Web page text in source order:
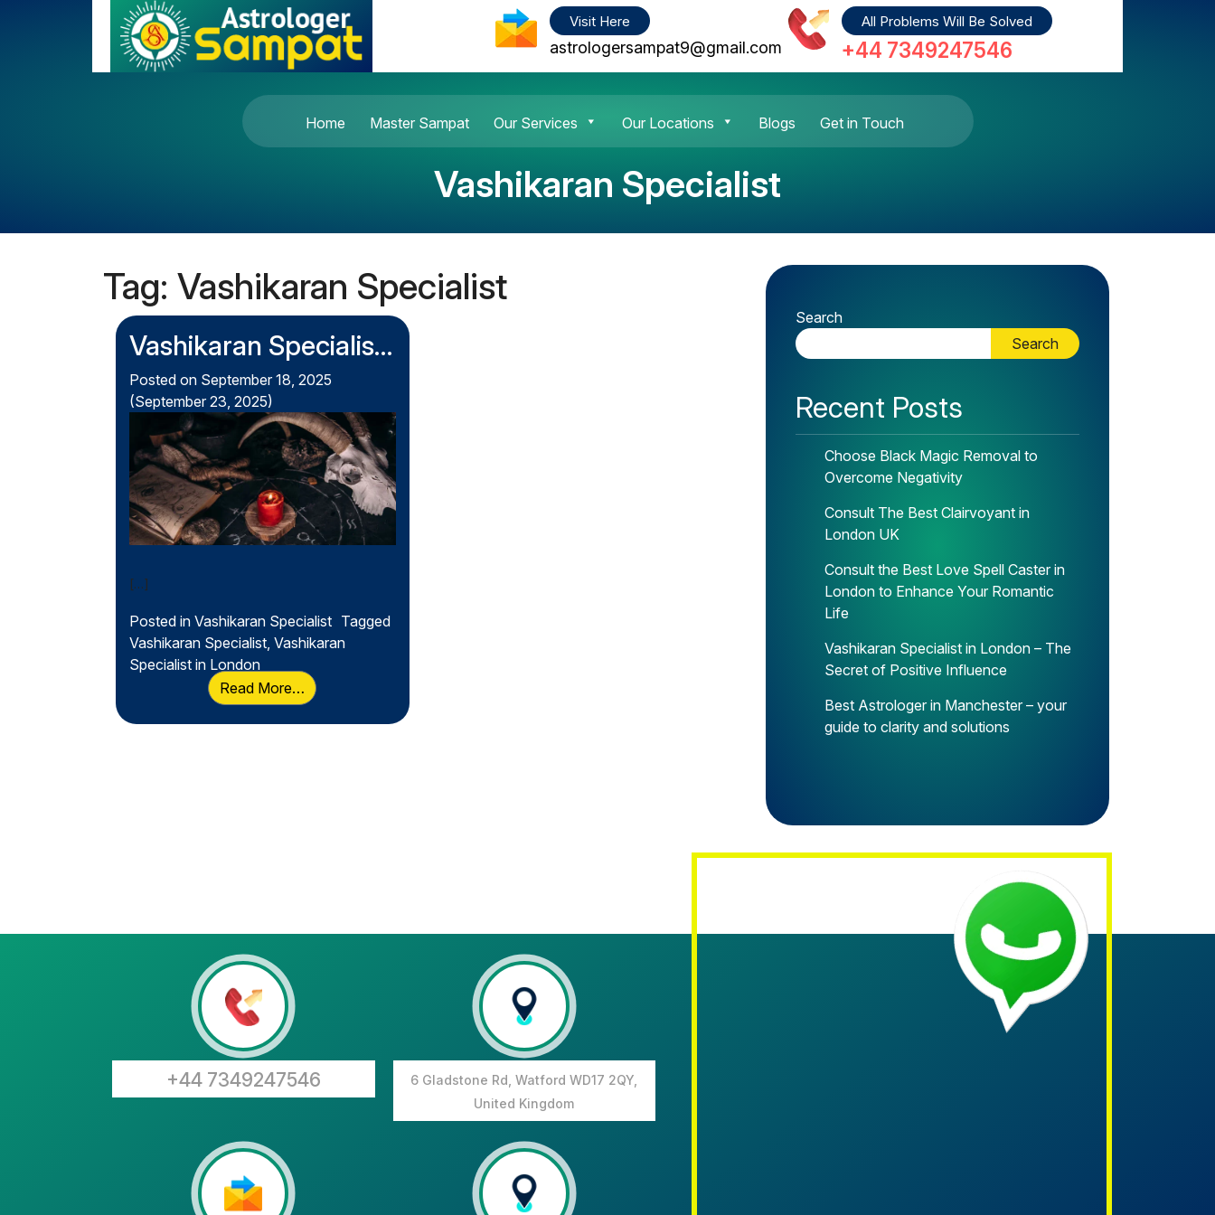
Main Navigation
Visit Here
astrologersampat9@gmail.com
All Problems Will Be Solved
+44 7349247546
Home Master Sampat Our Services Our Locations Blogs Get in Touch
Vashikaran Specialist
Tag: Vashikaran Specialist
Vashikaran Specialist
in London – The
Secret of Positive
Influence
Posted on September 18, 2025
(September 23, 2025)
[…]
Read More… from Vashikaran Specialist in London – The Secret of Positive Influence
Posted inVashikaran Specialist Tagged
Vashikaran Specialist,Vashikaran
Specialist in London
Search
Search
Recent Posts
Choose Black Magic Removal to
Overcome Negativity
Consult The Best Clairvoyant in
London UK
Consult the Best Love Spell Caster in
London to Enhance Your Romantic
Life
Vashikaran Specialist in London – The
Secret of Positive Influence
Best Astrologer in Manchester – your
guide to clarity and solutions
+44 7349247546
6 Gladstone Rd, Watford WD17 2QY,
United Kingdom